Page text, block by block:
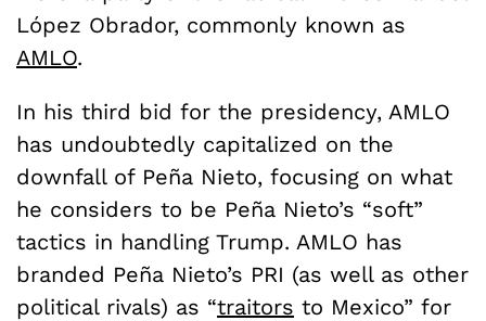
López Obrador, commonly known as
AMLO.
In his third bid for the presidency, AMLO
has undoubtedly capitalized on the
downfall of Peña Nieto, focusing on what
he considers to be Peña Nieto’s “soft”
tactics in handling Trump. AMLO has
branded Peña Nieto’s PRI (as well as other
political rivals) as “traitors to Mexico” for